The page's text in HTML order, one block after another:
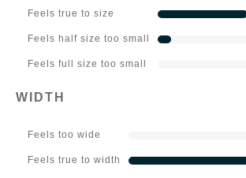
Feels true to size
Feels half size too small
Feels full size too small
WIDTH
Feels too wide
Feels true to width